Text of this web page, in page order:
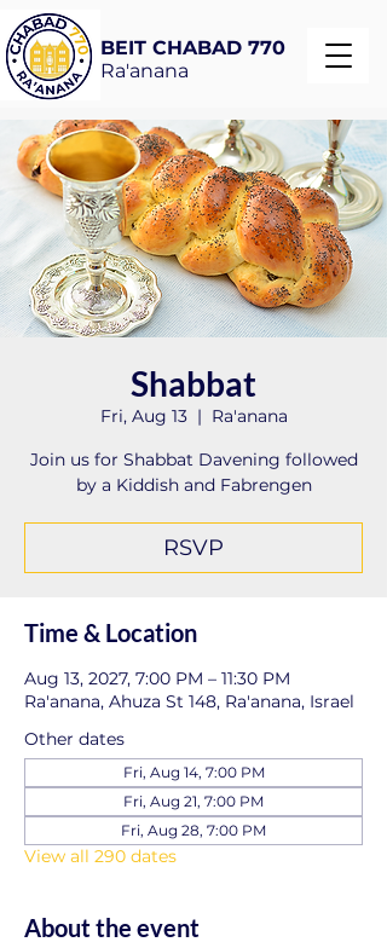
BEIT CHABAD 770
Ra'anana
Shabbat
Fri, Aug 13
  |
Ra'anana
Join us for Shabbat Davening followed
by a Kiddish and Fabrengen
RSVP
Time & Location
Aug 13, 2027, 7:00 PM – 11:30 PM
Ra'anana, Ahuza St 148, Ra'anana, Israel
Other dates
Fri, Aug 14, 7:00 PM
Fri, Aug 21, 7:00 PM
Fri, Aug 28, 7:00 PM
View all 290 dates
About the event